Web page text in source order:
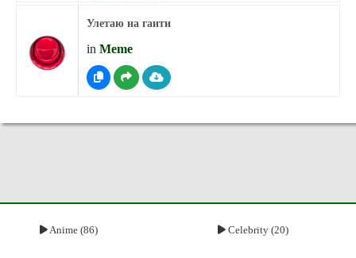
Улетаю на гаити
in Meme
Anime (86) Celebrity (20)